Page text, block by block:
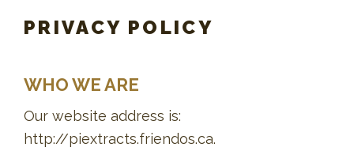
PRIVACY POLICY
WHO WE ARE
Our website address is:
http://piextracts.friendos.ca.